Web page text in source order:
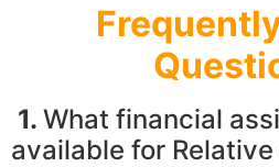
1. What financial
available for